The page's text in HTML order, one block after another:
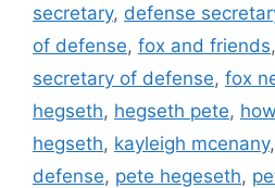
secretary, defense
of defense, fox and friends,
secretary of defense, fox
hegseth, hegseth pete,
hegseth, kayleigh mcenany,
defense, pete hegeseth,